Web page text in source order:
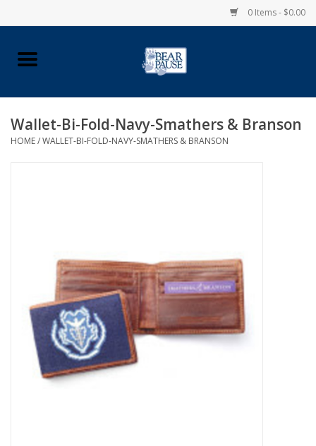
0 Items - $0.00
Home
Pingry Accessories
Official Pingry Tartan
School Supplies
Celebrate Pingry
Commencement
Wallet-Bi-Fold-Navy-Smathers & Branson
HOME/WALLET-BI-FOLD-NAVY-SMATHERS & BRANSON